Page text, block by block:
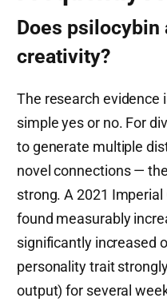
Does
creativity?
The research evidence
simple yes or no. For
to generate multiple
novel connections —
strong. A 2021
found measurably
significantly increased
personality trait
output) for several